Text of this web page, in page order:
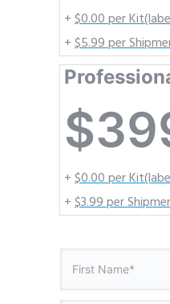
+$0.00 per
+$5.99 per
+$0.00 per
+$3.99 per